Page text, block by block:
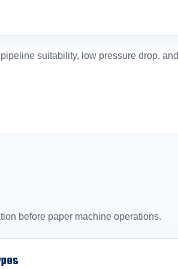
suitability, low pressure drop, and
before paper machine operations.